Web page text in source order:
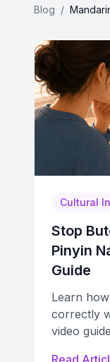
Blog /
Cultural
Stop
Pinyin
Guide
Learn
correctly
video
Read